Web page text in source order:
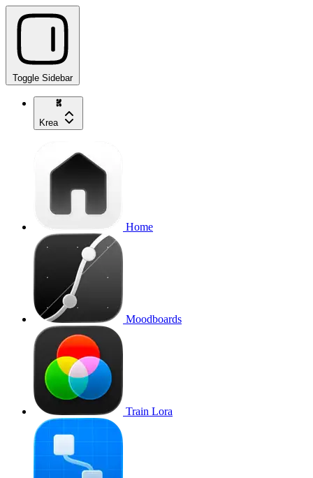
Toggle Sidebar
Krea
Home
Moodboards
Train Lora